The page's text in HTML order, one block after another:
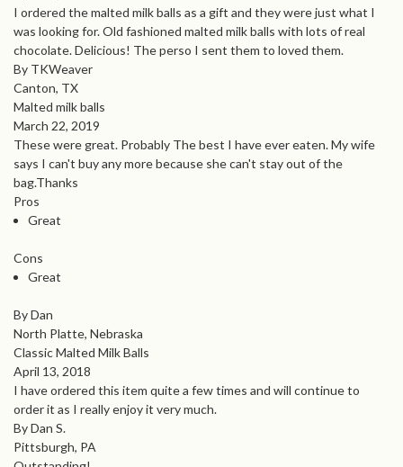
I ordered the malted milk balls as a gift and they were just what I
was looking for. Old fashioned malted milk balls with lots of real
chocolate. Delicious! The perso I sent them to loved them.
By TKWeaver
Canton, TX
Malted milk balls
March 22, 2019
These were great. Probably The best I have ever eaten. My wife
says I can't buy any more because she can't stay out of the
bag.Thanks
Pros
Great
Cons
Great
By Dan
North Platte, Nebraska
Classic Malted Milk Balls
April 13, 2018
I have ordered this item quite a few times and will continue to
order it as I really enjoy it very much.
By Dan S.
Pittsburgh, PA